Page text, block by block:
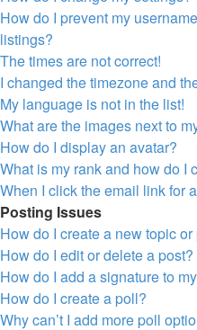
How do I prevent my
listings?
The times are not correct!
I changed the timezone and
My language is not in the list!
What are the images next to
How do I display an avatar?
What is my rank and how do I
When I click the email link for
Posting Issues
How do I create a new topic
How do I edit or delete a post?
How do I add a signature to
How do I create a poll?
Why can’t I add more poll